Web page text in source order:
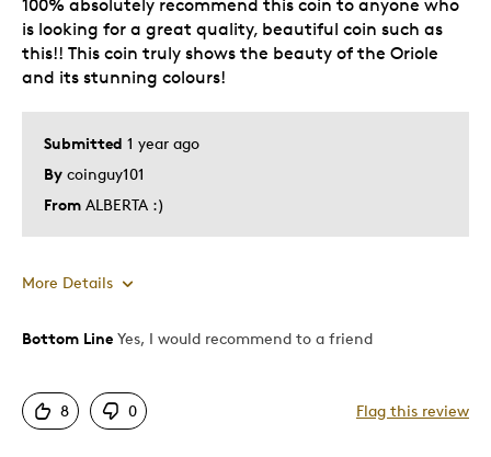
Describe Yourself
Quality Driven
Submitted 1 year ago
By coinguy101
From ALBERTA :)
100% absolutely recommend this coin to anyone who
is looking for a great quality, beautiful coin such as
this!! This coin truly shows the beauty of the Oriole
and its stunning colours!
More Details
Pros
Great Quality
Bottom Line Yes, I would recommend to a friend
8 0 Flag this review